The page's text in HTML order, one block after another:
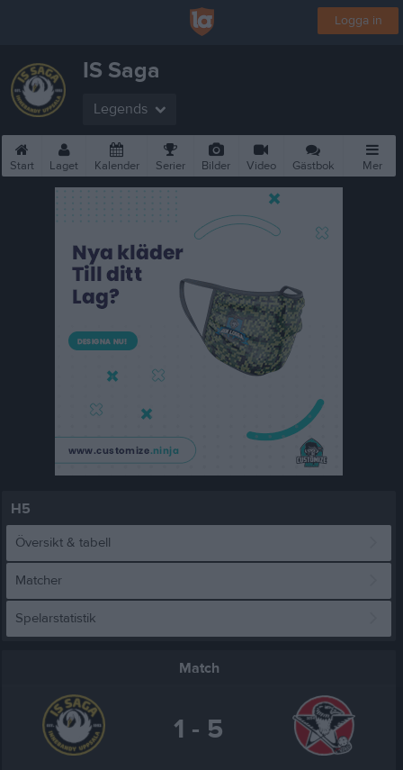
Logga in
IS Saga
Legends
Start Laget Kalender Serier Bilder Video Gästbok Mer
H5
Översikt & tabell
Matcher
Spelarstatistik
Match
1 - 5